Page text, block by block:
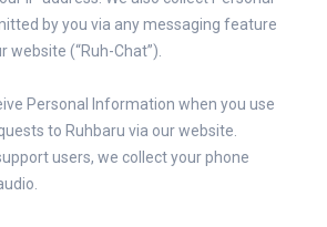
by you via any messaging feature
website (“Ruh-Chat”).
Personal Information when you use
to Ruhbaru via our website.
users, we collect your phone